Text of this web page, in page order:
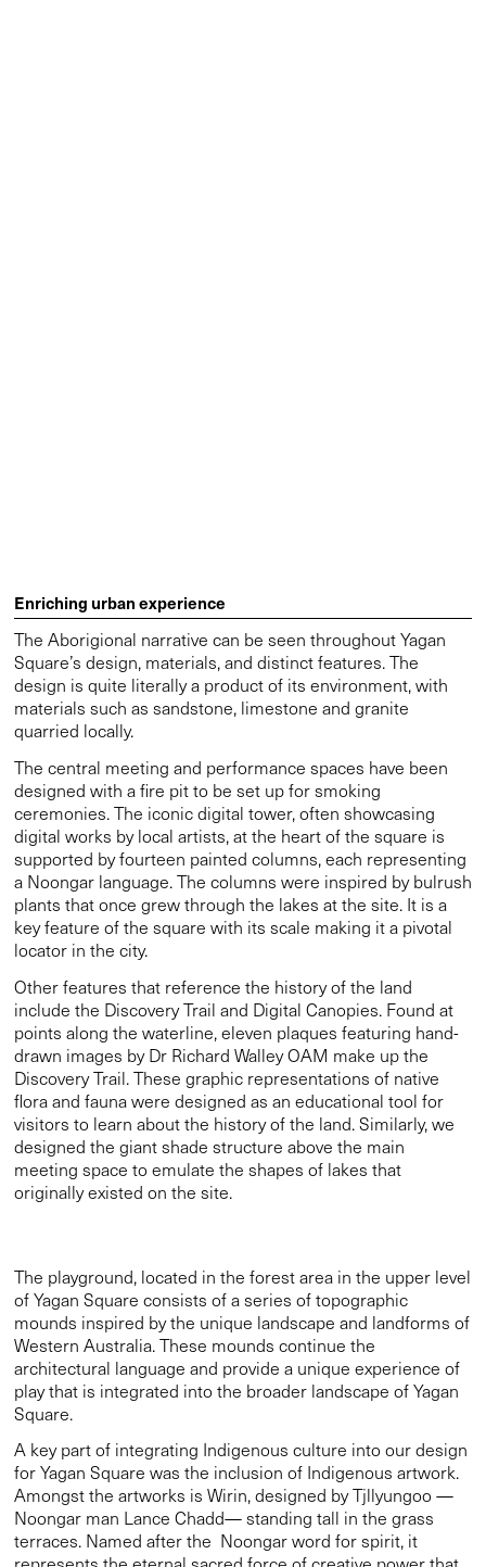
The central meeting and performance spaces have been
designed with a fire pit to be set up for smoking
ceremonies. The iconic digital tower, often showcasing
digital works by local artists, at the heart of the square is
supported by fourteen painted columns, each representing
a Noongar language. The columns were inspired by bulrush
plants that once grew through the lakes at the site. It is a
key feature of the square with its scale making it a pivotal
locator in the city.
Other features that reference the history of the land
include the Discovery Trail and Digital Canopies. Found at
points along the waterline, eleven plaques featuring hand-
drawn images by Dr Richard Walley OAM make up the
Discovery Trail. These graphic representations of native
flora and fauna were designed as an educational tool for
visitors to learn about the history of the land. Similarly, we
designed the giant shade structure above the main
meeting space to emulate the shapes of lakes that
originally existed on the site.
The playground, located in the forest area in the upper level
of Yagan Square consists of a series of topographic
mounds inspired by the unique landscape and landforms of
Western Australia. These mounds continue the
architectural language and provide a unique experience of
A key part of integrating Indigenous culture into our design
for Yagan Square was the inclusion of Indigenous artwork.
Amongst the artworks is Wirin, designed by Tjllyungoo —
Noongar man Lance Chadd— standing tall in the grass
terraces. Named after the Noongar word for spirit, it
represents the eternal sacred force of creative power that
connects all life of boodja (mother earth). We worked with
Australian artist Paul Carter to develop 7 text based
artworks titled Passenger. The words describe the protest
of Noongar woman Balbuk against colonial occupation and
can be seen throughout the square. Integrated art, such as
Sharyn Egan’s ‘Liquid Fire’, has been commissioned and
placed throughout Yagan Square.